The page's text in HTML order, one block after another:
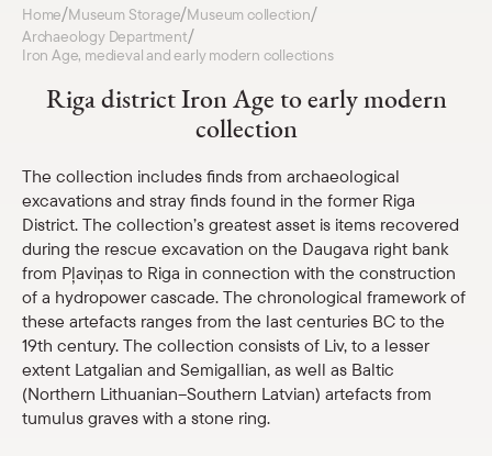
Visit
For schools
Shop
eMuseum
Easy to read
Home/Museum Storage/Museum collection/
Archaeology Department/
Iron Age, medieval and early modern collections
Riga district Iron Age to early modern
collection
The collection includes finds from archaeological
excavations and stray finds found in the former Riga
District. The collection’s greatest asset is items recovered
during the rescue excavation on the Daugava right bank
from Pļaviņas to Riga in connection with the construction
of a hydropower cascade. The chronological framework of
these artefacts ranges from the last centuries BC to the
19th century. The collection consists of Liv, to a lesser
extent Latgalian and Semigallian, as well as Baltic
(Northern Lithuanian–Southern Latvian) artefacts from
tumulus graves with a stone ring.